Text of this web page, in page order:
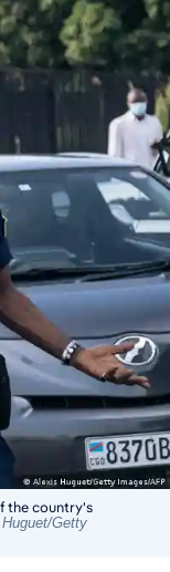
the country's
Getty